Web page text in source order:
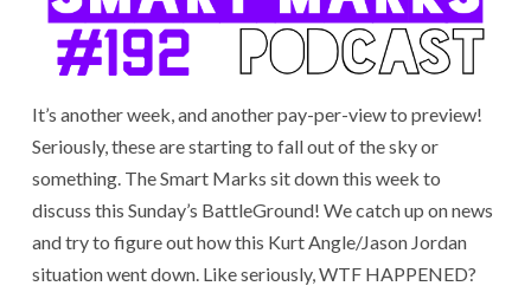
It’s another week, and another pay-per-view to preview!
Seriously, these are starting to fall out of the sky or
something. The Smart Marks sit down this week to
discuss this Sunday’s BattleGround! We catch up on news
and try to figure out how this Kurt Angle/Jason Jordan
situation went down. Like seriously, WTF HAPPENED?